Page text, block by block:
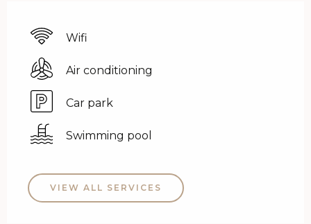
Wifi
Air conditioning
Car park
Swimming pool
VIEW ALL SERVICES